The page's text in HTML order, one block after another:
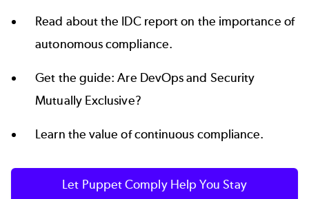
Read about the IDC report on the importance of
autonomous compliance.
Get the guide:Are DevOps and Security
Mutually Exclusive?
Learn the value ofcontinuous compliance.
Let Puppet Comply Help You Stay